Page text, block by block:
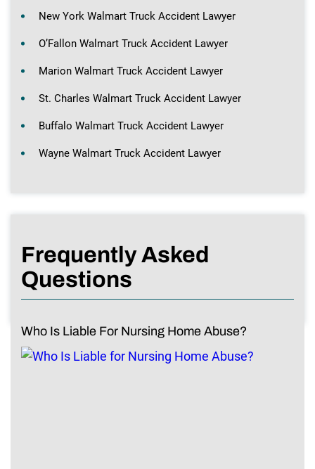
New York Walmart Truck Accident Lawyer
O’Fallon Walmart Truck Accident Lawyer
Marion Walmart Truck Accident Lawyer
St. Charles Walmart Truck Accident Lawyer
Buffalo Walmart Truck Accident Lawyer
Wayne Walmart Truck Accident Lawyer
Frequently Asked
Questions
Who Is Liable For Nursing Home Abuse?